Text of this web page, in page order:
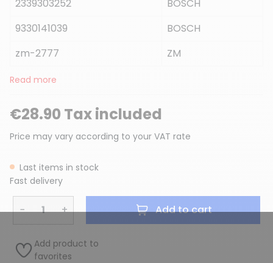
2339303252
BOSCH
9330141039
BOSCH
zm-2777
ZM
Read more
€28.90 Tax included
Price may vary according to your VAT rate
Last items in stock
Fast delivery
− + Add to cart
Add product to
favorites